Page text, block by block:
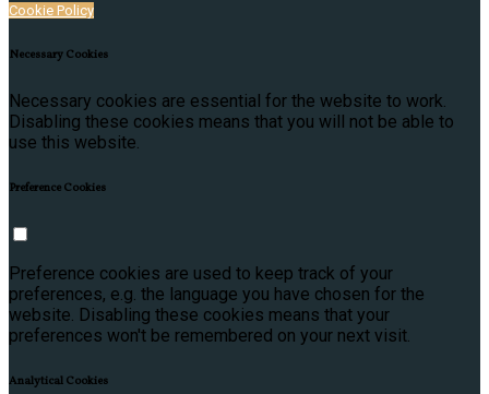
Cookie Policy
Necessary Cookies
Necessary cookies are essential for the website to work.
Disabling these cookies means that you will not be able to
use this website.
Preference Cookies
Preference cookies are used to keep track of your
preferences, e.g. the language you have chosen for the
website. Disabling these cookies means that your
preferences won't be remembered on your next visit.
Analytical Cookies